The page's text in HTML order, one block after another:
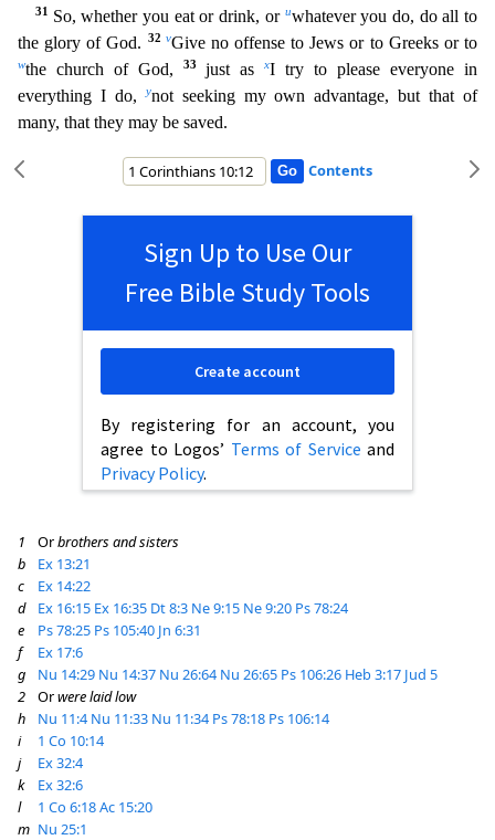
31 So, whether you eat or drink, or uwhatever you do, do all to
the glory of God.
32 vGive no offense to Jews or to Greeks or to
wthe church of God, 33 just as xI try to please everyone in
everything I do,ynot seeking my own advantage, but that of
many, that they may be saved.
Contents
Sign Up to Use Our
Free Bible Study Tools
By registering for an account, you
agree to Logos’ Terms of Service and
Privacy Policy.
Create account
1 Orbrothers and sisters
b
Ex 13:21
c
Ex 14:22
d
Ex 16:15 Ex 16:35 Dt 8:3 Ne 9:15 Ne 9:20 Ps 78:24
e
Ps 78:25 Ps 105:40 Jn 6:31
f
Ex 17:6
g
Nu 14:29 Nu 14:37 Nu 26:64 Nu 26:65 Ps 106:26 Heb 3:17 Jud 5
2
Orwere laid low
h
Nu 11:4 Nu 11:33 Nu 11:34 Ps 78:18 Ps 106:14
i
1 Co 10:14
j
Ex 32:4
k
Ex 32:6
l
1 Co 6:18Ac 15:20
m Nu 25:1